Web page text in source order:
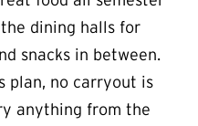
dining halls for
snacks in between.
plan, no carryout is
anything from the